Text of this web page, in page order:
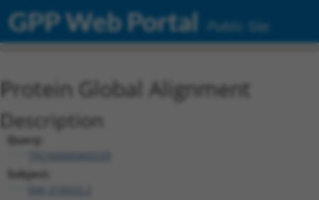
GPP Web Portal Public Site
Protein Global Alignment
Description
Query:
TRCN0000466539
Subject: